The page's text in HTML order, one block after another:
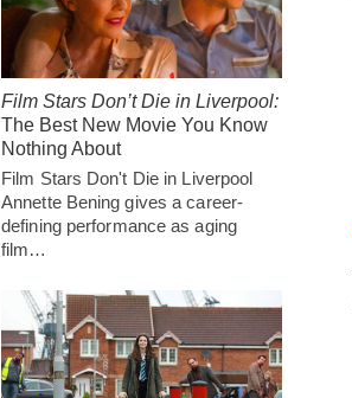
Film Stars Don’t Die in Liverpool:
The Best New Movie You Know
Nothing About
Film Stars Don't Die in Liverpool
Annette Bening gives a career-
defining performance as aging
film…